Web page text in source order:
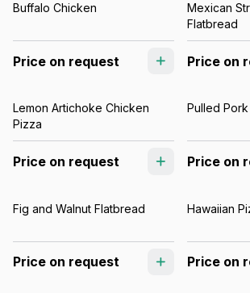
Buffalo Chicken
Price on request
Mexican
Flatbread
Price on
Lemon Artichoke Chicken
Pizza
Price on request
Pulled Pork
Price on
Fig and Walnut Flatbread
Price on request
Hawaiian
Price on